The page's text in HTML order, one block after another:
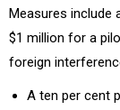
Measures include
$1 million for a
foreign
A ten per cent